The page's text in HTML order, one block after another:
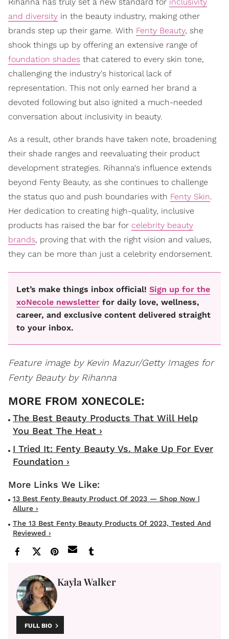
and diversity in the beauty industry, making other
brands step up their game. With Fenty Beauty, she
shook things up by offering an extensive range of
foundation shades that catered to every skin tone,
challenging the industry's historical lack of
representation. This not only earned her brand a
devoted following but also ignited a much-needed
conversation about inclusivity in beauty.
As a result, other brands have taken note, broadening
their shade ranges and reevaluating their product
development strategies. Rihanna's influence extends
beyond Fenty Beauty, as she continues to challenge
the status quo and push boundaries with Fenty Skin.
Her dedication to creating high-quality, inclusive
products has raised the bar for celebrity beauty
brands, proving that with the right vision and values,
they can be more than just a celebrity endorsement.
Let’s make things inbox official! Sign up for the
xoNecole newsletter for daily love, wellness,
career, and exclusive content delivered straight
to your inbox.
Feature image by Kevin Mazur/Getty Images for
Fenty Beauty by Rihanna
The Best Beauty Products That Will Help
You Beat The Heat ›
I Tried It: Fenty Beauty Vs. Make Up For Ever
Foundation ›
13 Best Fenty Beauty Product Of 2023 — Shop Now |
Allure ›
The 13 Best Fenty Beauty Products Of 2023, Tested And
Reviewed ›
Kayla Walker
FULL BIO